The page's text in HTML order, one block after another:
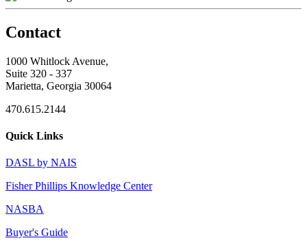
Contact
1000 Whitlock Avenue,
Suite 320 - 337
Marietta, Georgia 30064
470.615.2144
Quick Links
DASL by NAIS
Fisher Phillips Knowledge Center
NASBA
Buyer's Guide